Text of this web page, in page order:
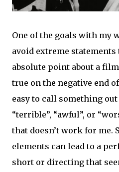
One of the goals with my
avoid extreme
absolute point about a
true on the negative end
easy to call something
“terrible”, “awful”, or
that doesn’t work for me.
elements can lead to a
short or directing that